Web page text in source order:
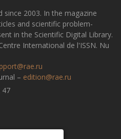
since 2003. In the magazine
and scientific problem-
in the Scientific Digital Library.
International de l'ISSN. Nu
– edition@rae.ru
47